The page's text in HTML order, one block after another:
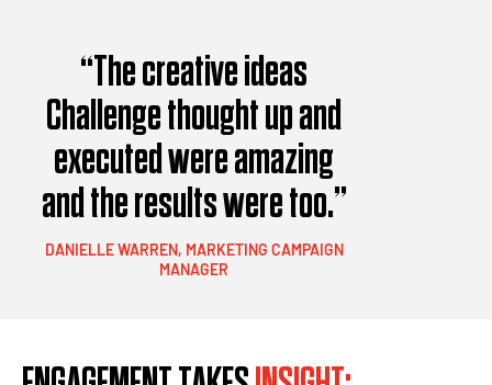
“The creative ideas
Challenge thought up and
executed were amazing
and the results were too.”
DANIELLE WARREN, MARKETING CAMPAIGN
MANAGER